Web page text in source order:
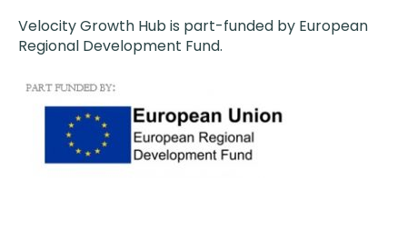
Velocity Growth Hub is part-funded by European
Regional Development Fund.